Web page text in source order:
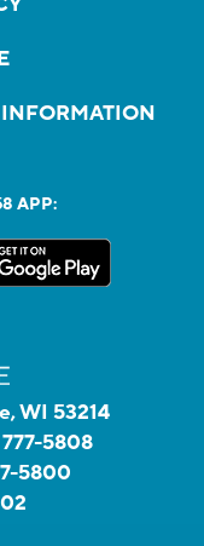
INFORMATION
APP:
WI 53214
5808
5800